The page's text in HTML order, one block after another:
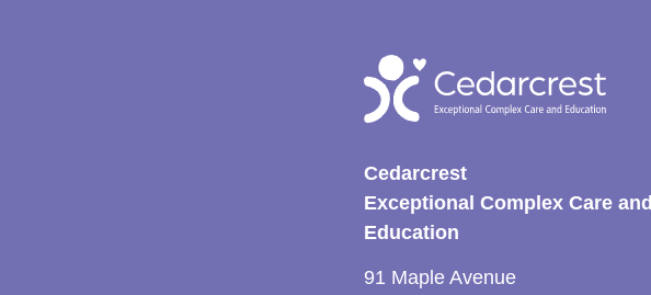
Cedarcrest
Exceptional Complex Care and
Education
91 Maple Avenue